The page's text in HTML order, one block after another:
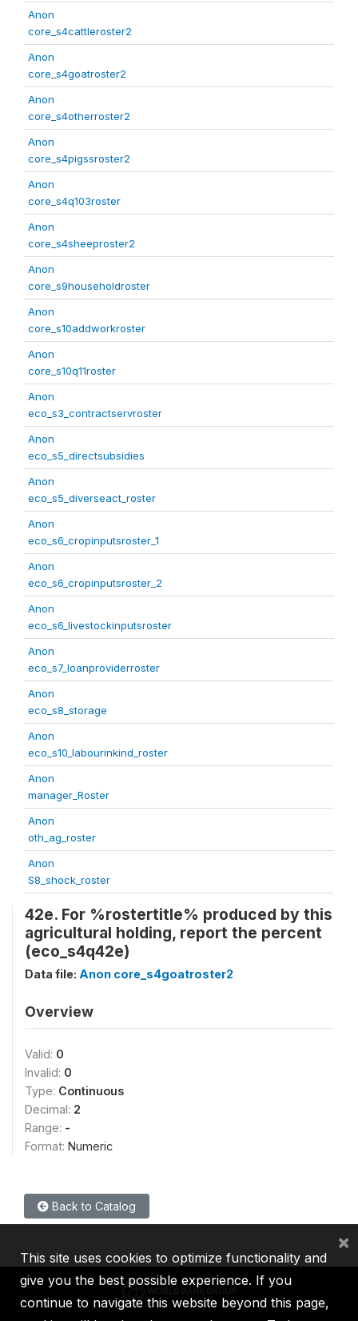
Anon
core_s4cattleroster2
Anon
core_s4goatroster2
Anon
core_s4otherroster2
Anon
core_s4pigssroster2
Anon
core_s4q103roster
Anon
core_s4sheeproster2
Anon
core_s9householdroster
Anon
core_s10addworkroster
Anon
core_s10q11roster
Anon
eco_s3_contractservroster
Anon
eco_s5_directsubsidies
Anon
eco_s5_diverseact_roster
Anon
eco_s6_cropinputsroster_1
Anon
eco_s6_cropinputsroster_2
Anon
eco_s6_livestockinputsroster
Anon
eco_s7_loanproviderroster
Anon
eco_s8_storage
Anon
eco_s10_labourinkind_roster
Anon
manager_Roster
Anon
oth_ag_roster
Anon
S8_shock_roster
42e. For %rostertitle% produced by this
agricultural holding, report the percent
(eco_s4q42e)
Data file: Anon core_s4goatroster2
Overview
Valid: 0
Invalid: 0
Type: Continuous
Decimal: 2
Range: -
Format: Numeric
Back to Catalog
This site uses cookies to optimize functionality and
give you the best possible experience. If you
continue to navigate this website beyond this page,
×